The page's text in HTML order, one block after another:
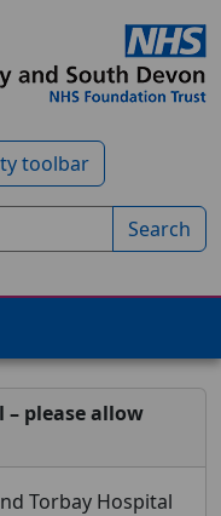
toolbar
Search
– please allow
Torbay Hospital